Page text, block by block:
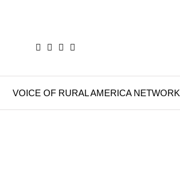
VOICE OF RURAL AMERICA NETWORK